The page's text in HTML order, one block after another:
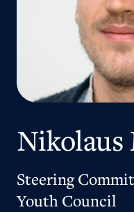
Nikolaus
Steering
Youth Council